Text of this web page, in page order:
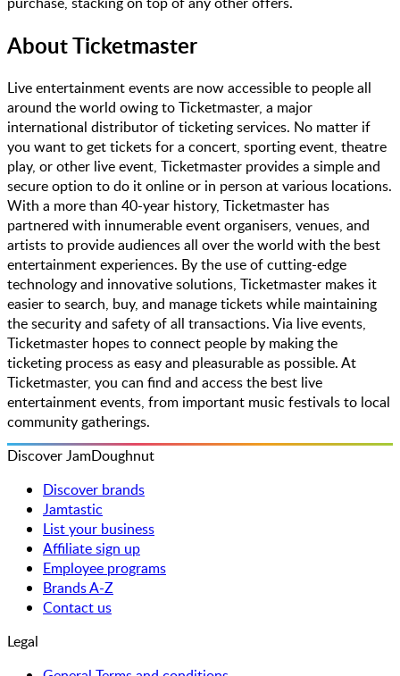
AboutTicketmaster
Live entertainment events are now accessible to people all
around the world owing to Ticketmaster, a major
international distributor of ticketing services. No matter if
you want to get tickets for a concert, sporting event, theatre
play, or other live event, Ticketmaster provides a simple and
secure option to do it online or in person at various locations.
With a more than 40-year history, Ticketmaster has
partnered with innumerable event organisers, venues, and
artists to provide audiences all over the world with the best
entertainment experiences. By the use of cutting-edge
technology and innovative solutions, Ticketmaster makes it
easier to search, buy, and manage tickets while maintaining
the security and safety of all transactions. Via live events,
Ticketmaster hopes to connect people by making the
ticketing process as easy and pleasurable as possible. At
Ticketmaster, you can find and access the best live
entertainment events, from important music festivals to local
community gatherings.
Discover JamDoughnut
Discover brands
Jamtastic
List your business
Affiliate sign up
Employee programs
Brands A-Z
Contact us
Legal